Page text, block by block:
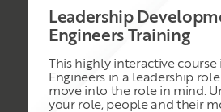
practical and highly effective
and approaches that can be
implemented • Return to
your abilities to handle
• Enhance your abilities to
performance of your people •
innovative leadership to
Leadership
Engineers Training
This highly interactive
Engineers in a leadership
move into the role in mind.
your role, people and their